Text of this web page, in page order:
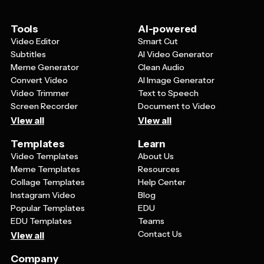
Tools
Video Editor
Subtitles
Meme Generator
Convert Video
Video Trimmer
Screen Recorder
View all
AI-powered
Smart Cut
AI Video Generator
Clean Audio
AI Image Generator
Text to Speech
Document to Video
View all
Templates
Video Templates
Meme Templates
Collage Templates
Instagram Video
Popular Templates
EDU Templates
View all
Learn
About Us
Resources
Help Center
Blog
EDU
Teams
Contact Us
Company